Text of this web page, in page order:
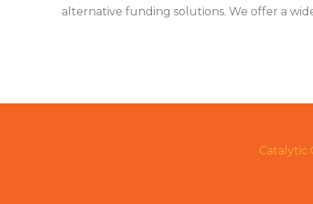
alternative funding solutions. We offer a
Catalytic